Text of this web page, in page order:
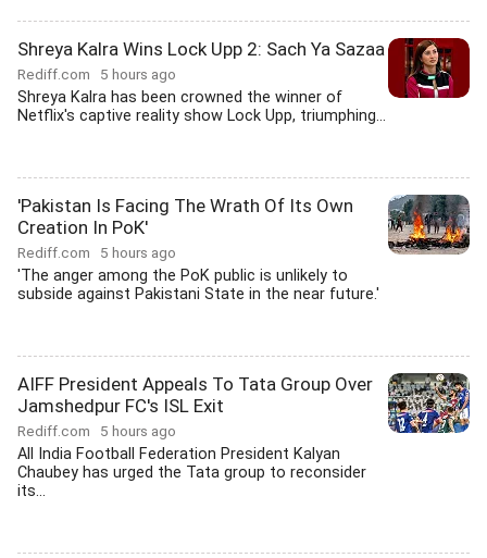
Shreya Kalra Wins Lock Upp 2: Sach Ya Sazaa
Rediff.com 5 hours ago
Shreya Kalra has been crowned the winner of
Netflix's captive reality show Lock Upp, triumphing...
'Pakistan Is Facing The Wrath Of Its Own
Creation In PoK'
Rediff.com 5 hours ago
'The anger among the PoK public is unlikely to
subside against Pakistani State in the near future.'
AIFF President Appeals To Tata Group Over
Jamshedpur FC's ISL Exit
Rediff.com 5 hours ago
All India Football Federation President Kalyan
Chaubey has urged the Tata group to reconsider
its...